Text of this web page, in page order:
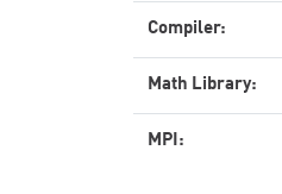
Compiler:
Math Library:
MPI: